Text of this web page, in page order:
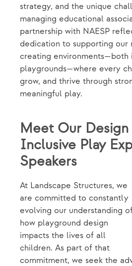
strategy, and the unique
managing educational
partnership with NAESP
dedication to supporting our
creating environments—both
playgrounds—where every
grow, and thrive through
meaningful play.
Meet Our Design
Inclusive Play
Speakers
At Landscape Structures, we
are committed to constantly
evolving our understanding
how playground design
impacts the lives of all
children. As part of that
commitment, we seek the